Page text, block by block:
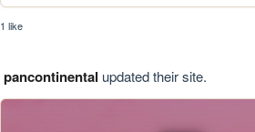
1 like
pancontinental updated their site.